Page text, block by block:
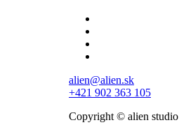
alien@alien.sk
+421 902 363 105
Copyright © alien studio